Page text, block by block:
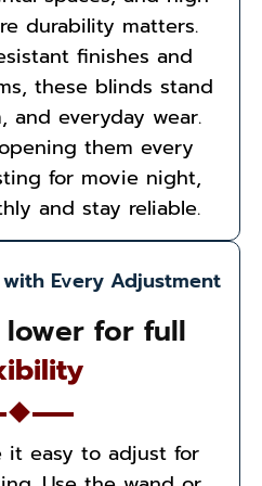
durability matters.
finishes and
these blinds stand
and everyday wear.
them every
for movie night,
and stay reliable.
Every Adjustment
for full
it easy to adjust for